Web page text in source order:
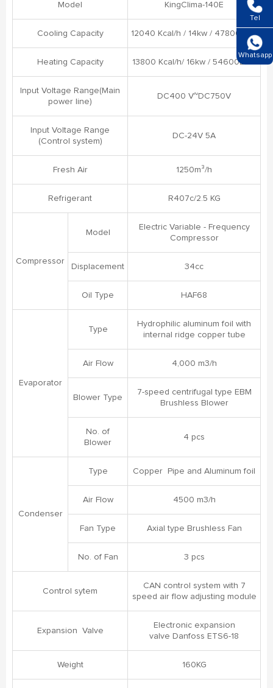
Model KingClima-140E
Cooling Capacity 12040 Kcal/h / 14kw / 47800BTU
Heating Capacity 13800 Kcal/h/ 16kw / 54600BTU
Input Voltage Range(Main
power line)
DC400 V~DC750V
Input Voltage Range
(Control system)
DC-24V 5A
Fresh Air 1250m³/h
Refrigerant R407c/2.5 KG
Compressor
Model
Electric Variable - Frequency
Compressor
Displacement 34cc
Oil Type HAF68
Evaporator
Type
Hydrophilic aluminum foil with
internal ridge copper tube
Air Flow 4,000 m3/h
Blower Type
7-speed centrifugal type EBM
Brushless Blower
No. of
Blower
4 pcs
Condenser
Type Copper Pipe and Aluminum foil
Air Flow 4500 m3/h
Fan Type Axial type Brushless Fan
No. of Fan 3 pcs
Control sytem
CAN control system with 7
speed air flow adjusting module
Expansion Valve
Electronic expansion
valve Danfoss ETS6-18
Weight 160KG
Tel
Whatsapp